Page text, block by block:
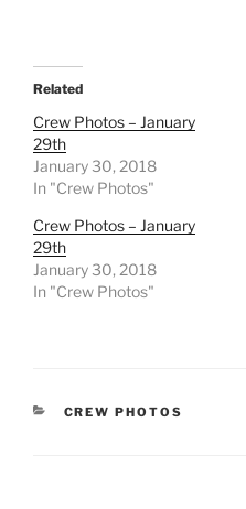
Related
Crew Photos – January
29th
January 30, 2018
In "Crew Photos"
Crew Photos – January
29th
January 30, 2018
In "Crew Photos"
CATEGORIES
CREW PHOTOS